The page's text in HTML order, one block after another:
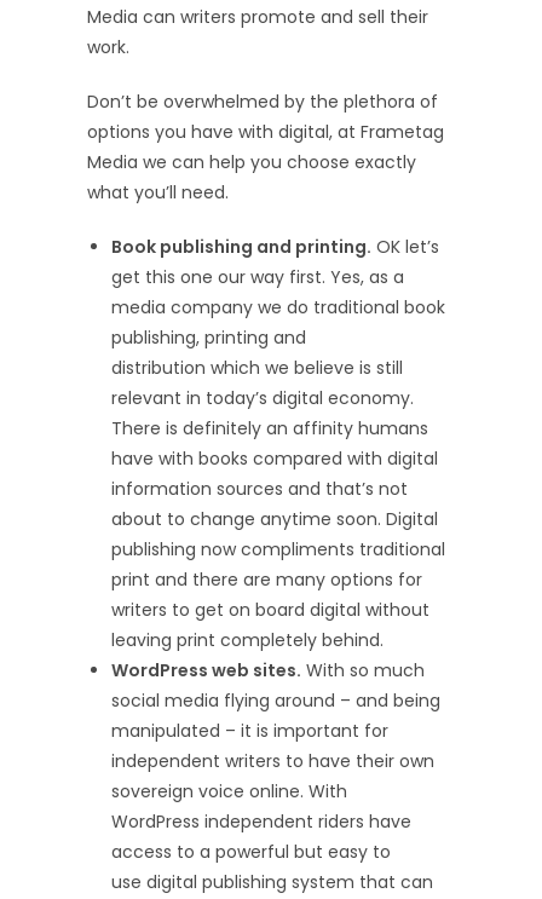
Media can writers promote and sell their
work.
Don’t be overwhelmed by the plethora of
options you have with digital, at Frametag
Media we can help you choose exactly
what you’ll need.
Book publishing and printing. OK let’s
get this one our way first. Yes, as a
media company we do traditional book
publishing, printing and
distribution which we believe is still
relevant in today’s digital economy.
There is definitely an affinity humans
have with books compared with digital
information sources and that’s not
about to change anytime soon. Digital
publishing now compliments traditional
print and there are many options for
writers to get on board digital without
leaving print completely behind.
WordPress web sites. With so much
social media flying around – and being
manipulated – it is important for
independent writers to have their own
sovereign voice online. With
WordPress independent riders have
access to a powerful but easy to
use digital publishing system that can